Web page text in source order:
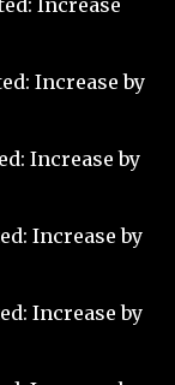
Increase
Increase by
Increase by
Increase by
Increase by